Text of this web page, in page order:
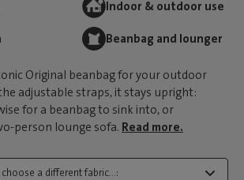
Indoor & outdoor use
Beanbag and lounger
Original beanbag for your outdoor
adjustable straps, it stays upright:
for a beanbag to sink into, or
person lounge sofa. Read more.
choose a different fabric...: